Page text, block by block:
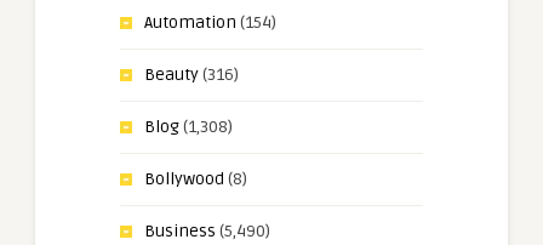
Automation (154)
Beauty(316)
Blog(1,308)
Bollywood (8)
Business (5,490)